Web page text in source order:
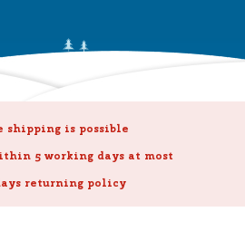
shipping is possible
5 working days at most
returning policy